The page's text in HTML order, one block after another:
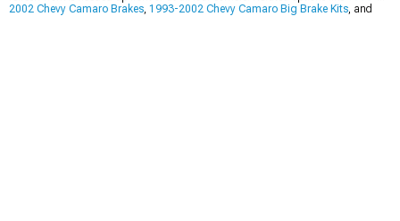
2002 Chevy Camaro Brakes, 1993-2002 Chevy Camaro Big Brake Kits, and